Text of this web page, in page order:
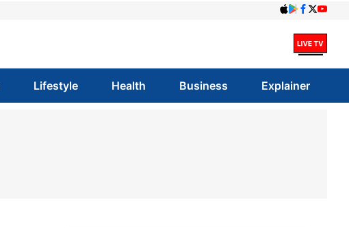
Lifestyle Health Business Explainer